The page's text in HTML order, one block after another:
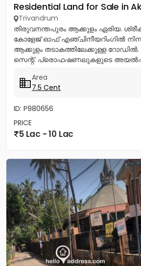
Residential Land for Sale in
Trivandrum
തിരുവനന്തപുരം ആക്കുളം ഏരിയ.
കോളേജ് ഓഫ് എഞ്ചിനീയറിംഗിൽ
ആക്കുളം തടാകത്തിലേക്കുള്ള റോഡിൽ. 2
സെന്റ്. പ്രൊഫഷണലുകളുടെ
Area
7.5 Cent
ID: P980656
PRICE
5 Lac - 10 Lac